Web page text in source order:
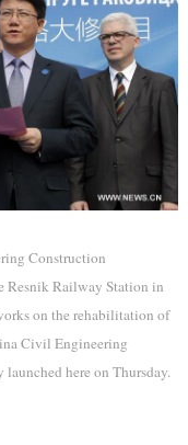
Construction
Resnik Railway Station in
on the rehabilitation of
Civil Engineering
here on Thursday.